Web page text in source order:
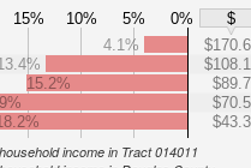
15% 10% 5% 0% $
4.1%
15.2%
income in Tract 014011